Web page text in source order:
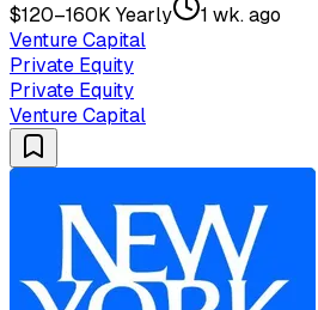
$120–160K Yearly
1 wk. ago
Venture Capital
Private Equity
Private Equity
Venture Capital